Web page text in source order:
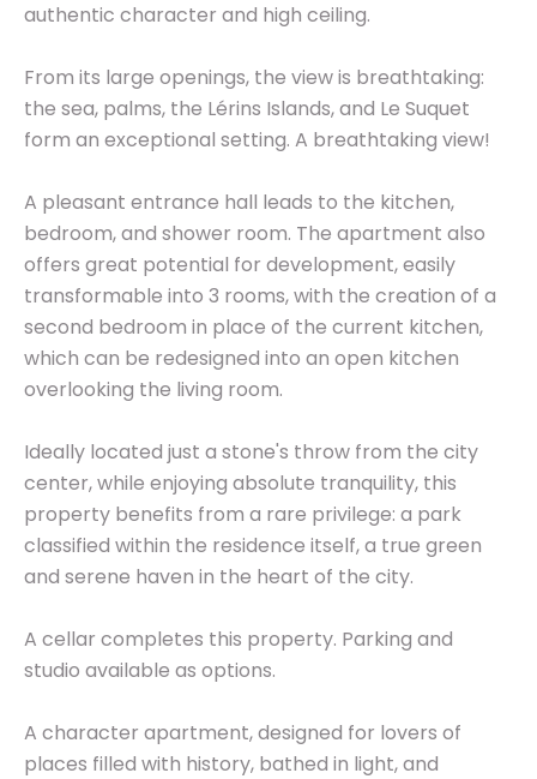
authentic character and high ceiling.
From its large openings, the view is breathtaking:
the sea, palms, the Lérins Islands, and Le Suquet
form an exceptional setting. A breathtaking view!
A pleasant entrance hall leads to the kitchen,
bedroom, and shower room. The apartment also
offers great potential for development, easily
transformable into 3 rooms, with the creation of a
second bedroom in place of the current kitchen,
which can be redesigned into an open kitchen
overlooking the living room.
Ideally located just a stone's throw from the city
center, while enjoying absolute tranquility, this
property benefits from a rare privilege: a park
classified within the residence itself, a true green
and serene haven in the heart of the city.
A cellar completes this property. Parking and
studio available as options.
A character apartment, designed for lovers of
places filled with history, bathed in light, and